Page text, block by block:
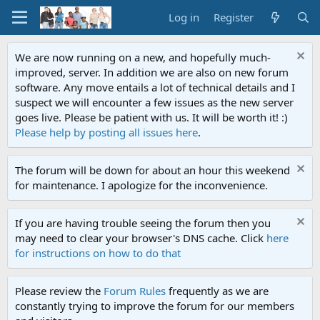
Log in Register
We are now running on a new, and hopefully much-
improved, server. In addition we are also on new forum
software. Any move entails a lot of technical details and I
suspect we will encounter a few issues as the new server
goes live. Please be patient with us. It will be worth it! :)
Please help by posting all issues here.
The forum will be down for about an hour this weekend
for maintenance. I apologize for the inconvenience.
If you are having trouble seeing the forum then you
may need to clear your browser's DNS cache. Click here
for instructions on how to do that
Please review the Forum Rules frequently as we are
constantly trying to improve the forum for our members